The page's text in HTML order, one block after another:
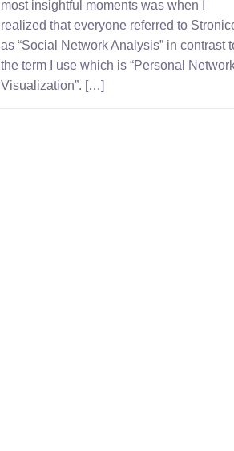
most insightful moments was when I
realized that everyone referred to
as “Social Network Analysis” in contrast
the term I use which is “Personal
Visualization”. […]